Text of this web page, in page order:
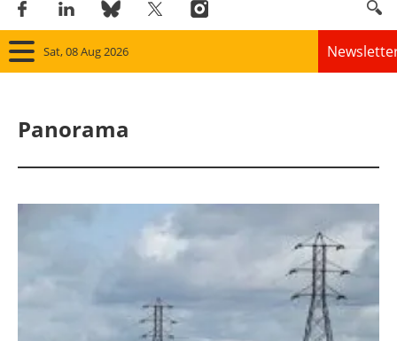
Sat, 08 Aug 2026
Bioenergy
Other renewables
Panorama